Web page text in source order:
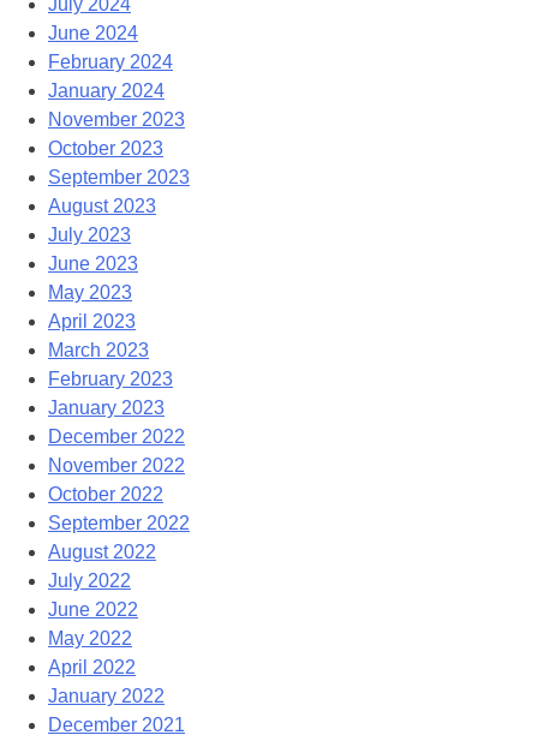
July 2024
June 2024
February 2024
January 2024
November 2023
October 2023
September 2023
August 2023
July 2023
June 2023
May 2023
April 2023
March 2023
February 2023
January 2023
December 2022
November 2022
October 2022
September 2022
August 2022
July 2022
June 2022
May 2022
April 2022
January 2022
December 2021